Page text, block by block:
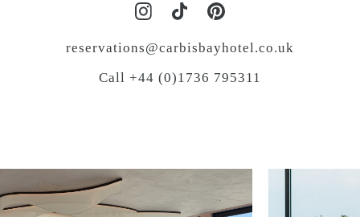
reservations@carbisbayhotel.co.uk
Call +44 (0)1736 795311